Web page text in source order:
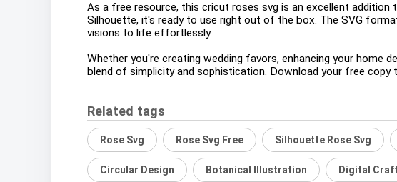
As a free resource, this cricut roses svg is an excellent
Silhouette, it's ready to use right out of the box. The SVG
visions to life effortlessly.
Whether you're creating wedding favors, enhancing your
blend of simplicity and sophistication. Download your free
Related tags
Rose Svg Rose Svg Free Silhouette Rose Svg
Circular Design Botanical Illustration Digital Craft